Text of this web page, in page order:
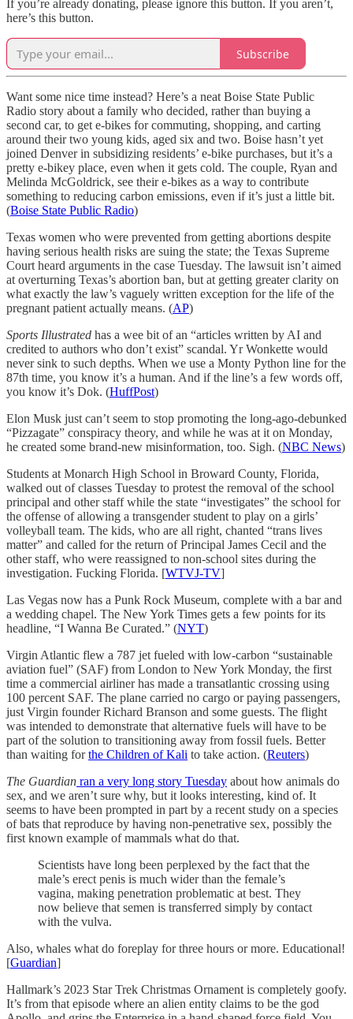
If you’re already donating, please ignore this button. If you aren’t,
here’s this button.
Subscribe
Want some nice time instead? Here’s a neat Boise State Public
Radio story about a family who decided, rather than buying a
second car, to get e-bikes for commuting, shopping, and carting
around their two young kids, aged six and two. Boise hasn’t yet
joined Denver in subsidizing residents’ e-bike purchases, but it’s a
pretty e-bikey place, even when it gets cold. The couple, Ryan and
Melinda McGoldrick, see their e-bikes as a way to contribute
something to reducing carbon emissions, even if it’s just a little bit.
(Boise State Public Radio)
Texas women who were prevented from getting abortions despite
having serious health risks are suing the state; the Texas Supreme
Court heard arguments in the case Tuesday. The lawsuit isn’t aimed
at overturning Texas’s abortion ban, but at getting greater clarity on
what exactly the law’s vaguely written exception for the life of the
pregnant patient actually means. (AP)
Sports Illustrated has a wee bit of an “articles written by AI and
credited to authors who don’t exist” scandal. Yr Wonkette would
never sink to such depths. When we use a Monty Python line for the
87th time, you know it’s a human. And if the line’s a few words off,
you know it’s Dok. (HuffPost)
Elon Musk just can’t seem to stop promoting the long-ago-debunked
“Pizzagate” conspiracy theory, and while he was at it on Monday,
he created some brand-new misinformation, too. Sigh. (NBC News)
Students at Monarch High School in Broward County, Florida,
walked out of classes Tuesday to protest the removal of the school
principal and other staff while the state “investigates” the school for
the offense of allowing a transgender student to play on a girls’
volleyball team. The kids, who are all right, chanted “trans lives
matter” and called for the return of Principal James Cecil and the
other staff, who were reassigned to non-school sites during the
investigation. Fucking Florida. [WTVJ-TV]
Las Vegas now has a Punk Rock Museum, complete with a bar and
a wedding chapel. The New York Times gets a few points for its
headline, “I Wanna Be Curated.” (NYT)
Virgin Atlantic flew a 787 jet fueled with low-carbon “sustainable
aviation fuel” (SAF) from London to New York Monday, the first
time a commercial airliner has made a transatlantic crossing using
100 percent SAF. The plane carried no cargo or paying passengers,
just Virgin founder Richard Branson and some guests. The flight
was intended to demonstrate that alternative fuels will have to be
part of the solution to transitioning away from fossil fuels. Better
than waiting forthe Children of Kali to take action. (Reuters)
The Guardian ran a very long story Tuesday about how animals do
sex, and we aren’t sure why, but it looks interesting, kind of. It
seems to have been prompted in part by a recent study on a species
of bats that reproduce by having non-penetrative sex, possibly the
first known example of mammals what do that.
Scientists have long been perplexed by the fact that the
male’s erect penis is much wider than the female’s
vagina, making penetration problematic at best. They
now believe that semen is transferred simply by contact
with the vulva.
Also, whales what do foreplay for three hours or more. Educational!
[Guardian]
Hallmark’s 2023 Star Trek Christmas Ornament is completely goofy.
It’s from that episode where an alien entity claims to be the god